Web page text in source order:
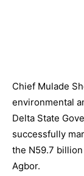
Chief Mulade
environmental
Delta State
successfully
the N59.7
Agbor.